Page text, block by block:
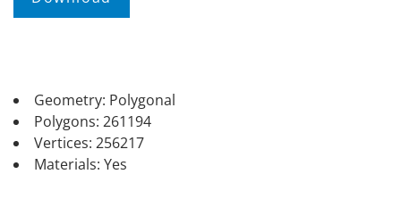
Geometry: Polygonal
Polygons: 261194
Vertices: 256217
Materials: Yes